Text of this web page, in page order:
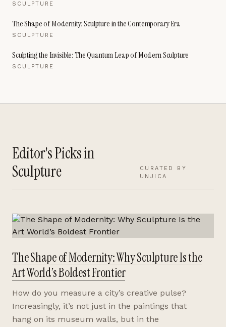
SCULPTURE
The Shape of Modernity: Sculpture in the Contemporary Era
SCULPTURE
Sculpting the Invisible: The Quantum Leap of Modern Sculpture
SCULPTURE
Editor's Picks in
Sculpture
CURATED BY
UNJICA
The Shape of Modernity: Why Sculpture Is the
Art World’s Boldest Frontier
How do you measure a city’s creative pulse?
Increasingly, it’s not just in the paintings that
hang on its museum walls, but in the